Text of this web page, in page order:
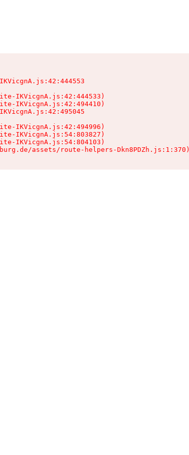
IKVicgnA.js:42:444533)
IKVicgnA.js:42:494410)
IKVicgnA.js:42:494996)
IKVicgnA.js:54:803827)
IKVicgnA.js:54:804103)
assets/route-helpers-Dkn8PDZh.js:1:370)